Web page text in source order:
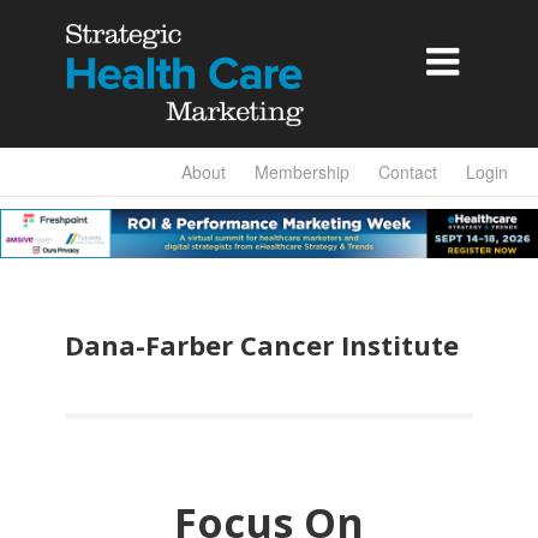

About Membership Contact Login
Dana-Farber Cancer Institute
Focus On